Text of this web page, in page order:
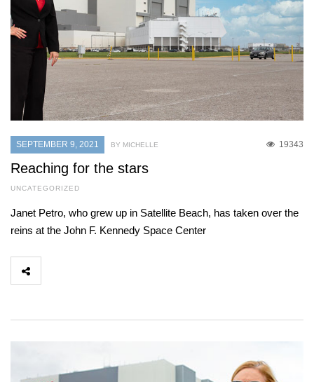
SEPTEMBER 9, 2021 19343
BY MICHELLE
Reaching for the stars
UNCATEGORIZED
Janet Petro, who grew up in Satellite Beach, has taken over the
reins at the John F. Kennedy Space Center